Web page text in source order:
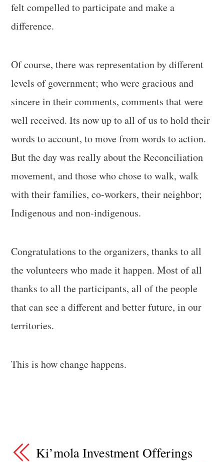
felt compelled to participate and make a
difference.
Of course, there was representation by different
levels of government; who were gracious and
sincere in their comments, comments that were
well received. Its now up to all of us to hold their
words to account, to move from words to action.
But the day was really about the Reconciliation
movement, and those who chose to walk, walk
with their families, co-workers, their neighbor;
Indigenous and non-indigenous.
Congratulations to the organizers, thanks to all
the volunteers who made it happen. Most of all
thanks to all the participants, all of the people
that can see a different and better future, in our
territories.
This is how change happens.
Ki’mola Investment Offerings